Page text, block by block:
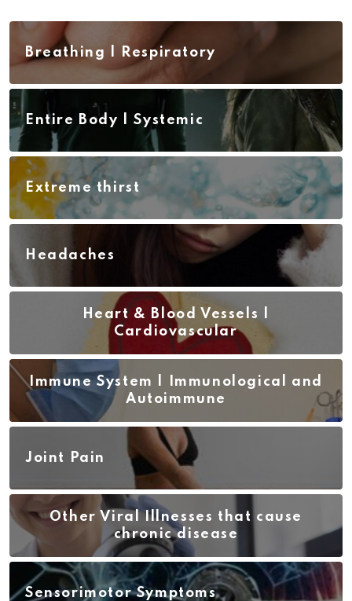
Breathing | Respiratory
Entire Body | Systemic
Extreme thirst
Headaches
Heart & Blood Vessels |
Cardiovascular
Immune System | Immunological and
Autoimmune
Joint Pain
Other Viral Illnesses that cause
chronic disease
Sensorimotor Symptoms